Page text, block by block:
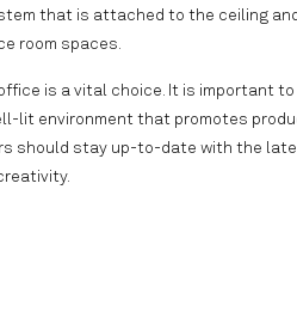
that is attached to the ceiling
room spaces.
is a vital choice. It is important
lit environment that promotes
should stay up-to-date with the